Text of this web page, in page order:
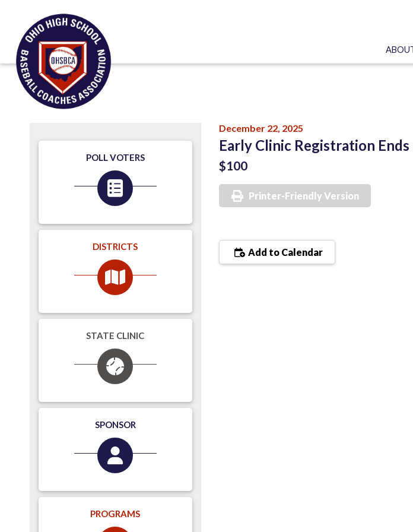
December 22, 2025
Early Clinic Registration Ends
$100
Printer-Friendly Version
Add to Calendar
POLL VOTERS
DISTRICTS
STATE CLINIC
SPONSOR
PROGRAMS